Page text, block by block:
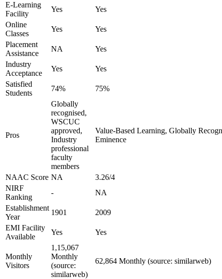
E-Learning
Facility
Yes
Yes
Online
Classes
Yes
Yes
Placement
Assistance
NA
Yes
Industry
Acceptance
Yes
Yes
Satisfied
Students
74% 75%
Pros
Globally
recognised,
WSCUC
approved,
Industry
professional
faculty
members
Value-Based Learning, Globally
Eminence
NAAC Score NA
3.26/4
NIRF
Ranking
-
NA
Establishment
Year
1901
2009
EMI Facility
Available
Yes Yes
Monthly
Visitors
1,15,067
Monthly
(source:
similarweb)
62,864 Monthly (source: similarweb)